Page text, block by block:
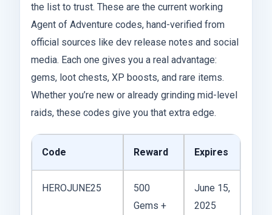
the list to trust. These are the current working
Agent of Adventure codes, hand-verified from
official sources like dev release notes and social
media. Each one gives you a real advantage:
gems, loot chests, XP boosts, and rare items.
Whether you’re new or already grinding mid-level
raids, these codes give you that extra edge.
Code Reward Expires
HEROJUNE25
500
Gems +
June 15,
2025